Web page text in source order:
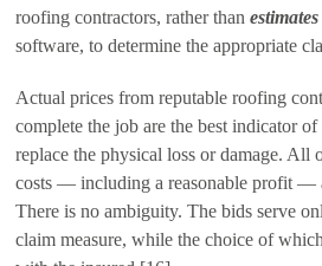
roofing contractors, rather than estimates
software, to determine the appropriate
Actual prices from reputable roofing
complete the job are the best indicator
replace the physical loss or damage. All
costs — including a reasonable profit —
There is no ambiguity. The bids serve
claim measure, while the choice of